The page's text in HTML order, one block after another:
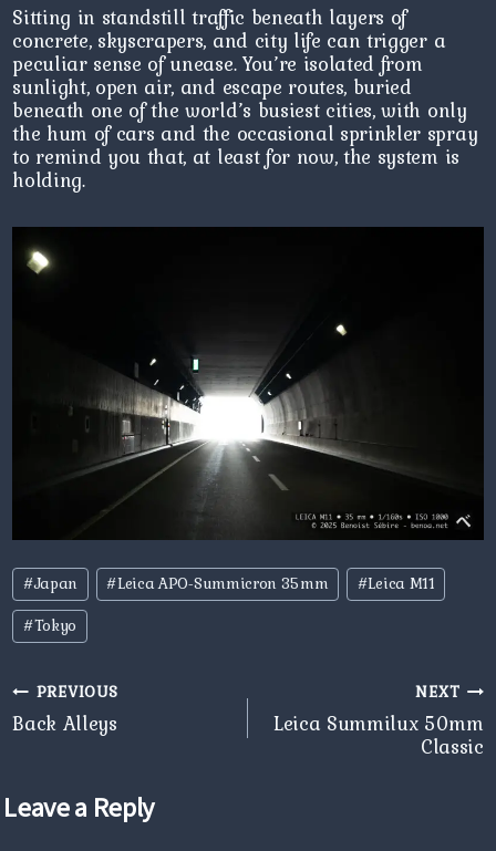
Sitting in standstill traffic beneath layers of
concrete, skyscrapers, and city life can trigger a
peculiar sense of unease. You’re isolated from
sunlight, open air, and escape routes, buried
beneath one of the world’s busiest cities, with only
the hum of cars and the occasional sprinkler spray
to remind you that, at least for now, the system is
holding.
Post
Tags:
#Japan #Leica APO-Summicron 35mm #Leica M11
#Tokyo
Post
navigation
PREVIOUS
Back Alleys
NEXT
Leica Summilux 50mm
Classic
Leave a Reply